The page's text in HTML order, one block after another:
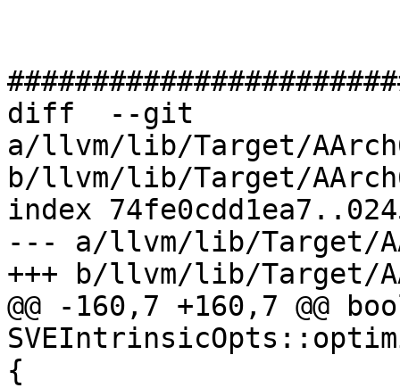
diff  --git
a/llvm/lib/Target/
b/llvm/lib/Target/
index
--- a/llvm/lib/Target/
+++ b/llvm/lib/Target/
@@ -160,7 +160,7 @@
{